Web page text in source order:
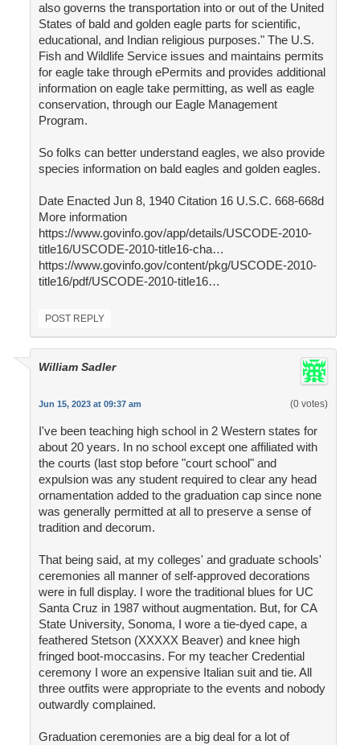
also governs the transportation into or out of the United
States of bald and golden eagle parts for scientific,
educational, and Indian religious purposes." The U.S.
Fish and Wildlife Service issues and maintains permits
for eagle take through ePermits and provides additional
information on eagle take permitting, as well as eagle
conservation, through our Eagle Management
Program.
So folks can better understand eagles, we also provide
species information on bald eagles and golden eagles.
Date Enacted Jun 8, 1940 Citation 16 U.S.C. 668-668d
More information
https://www.govinfo.gov/app/details/USCODE-2010-
title16/USCODE-2010-title16-cha…
https://www.govinfo.gov/content/pkg/USCODE-2010-
title16/pdf/USCODE-2010-title16…
POST REPLY
William Sadler
Jun 15, 2023 at 09:37 am (0 votes)
I've been teaching high school in 2 Western states for
about 20 years. In no school except one affiliated with
the courts (last stop before "court school" and
expulsion was any student required to clear any head
ornamentation added to the graduation cap since none
was generally permitted at all to preserve a sense of
tradition and decorum.
That being said, at my colleges' and graduate schools'
ceremonies all manner of self-approved decorations
were in full display. I wore the traditional blues for UC
Santa Cruz in 1987 without augmentation. But, for CA
State University, Sonoma, I wore a tie-dyed cape, a
feathered Stetson (XXXXX Beaver) and knee high
fringed boot-moccasins. For my teacher Credential
ceremony I wore an expensive Italian suit and tie. All
three outfits were appropriate to the events and nobody
outwardly complained.
Graduation ceremonies are a big deal for a lot of